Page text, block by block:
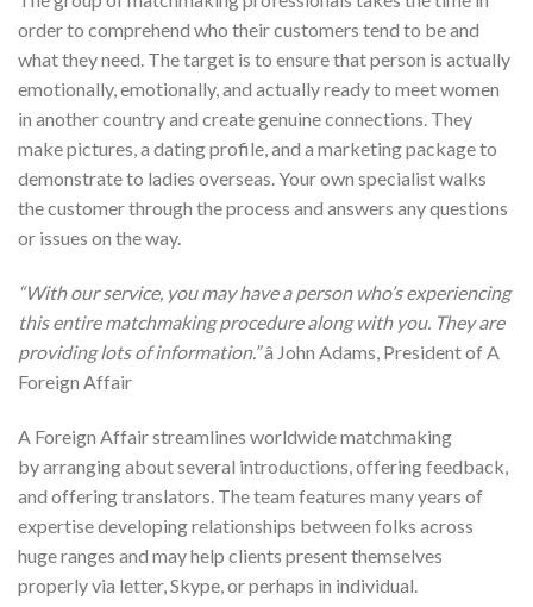
order to comprehend who their customers tend to be and
what they need. The target is to ensure that person is actually
emotionally, emotionally, and actually ready to meet women
in another country and create genuine connections. They
make pictures, a dating profile, and a marketing package to
demonstrate to ladies overseas. Your own specialist walks
the customer through the process and answers any questions
or issues on the way.
“With our service, you may have a person who’s experiencing
this entire matchmaking procedure along with you. They are
providing lots of information.”â John Adams, President of A
Foreign Affair
A Foreign Affair streamlines worldwide matchmaking
by arranging about several introductions, offering feedback,
and offering translators. The team features many years of
expertise developing relationships between folks across
huge ranges and may help clients present themselves
properly via letter, Skype, or perhaps in individual.